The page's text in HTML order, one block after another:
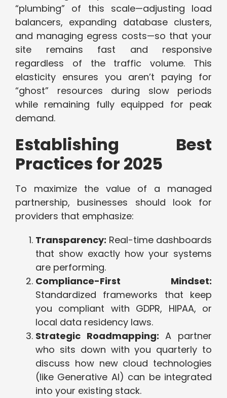
“plumbing” of this scale—adjusting load
balancers, expanding database clusters,
and managing egress costs—so that your
site remains fast and responsive
regardless of the traffic volume. This
elasticity ensures you aren’t paying for
“ghost” resources during slow periods
while remaining fully equipped for peak
demand.
Establishing Best
Practices for 2025
To maximize the value of a managed
partnership, businesses should look for
providers that emphasize:
Transparency: Real-time dashboards
that show exactly how your systems
are performing.
Compliance-First Mindset:
Standardized frameworks that keep
you compliant with GDPR, HIPAA, or
local data residency laws.
Strategic Roadmapping: A partner
who sits down with you quarterly to
discuss how new cloud technologies
(like Generative AI) can be integrated
into your existing stack.